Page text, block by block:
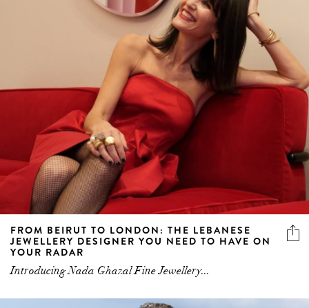
FROM BEIRUT TO LONDON: THE LEBANESE
JEWELLERY DESIGNER YOU NEED TO HAVE ON
YOUR RADAR
Introducing Nada Ghazal Fine Jewellery...